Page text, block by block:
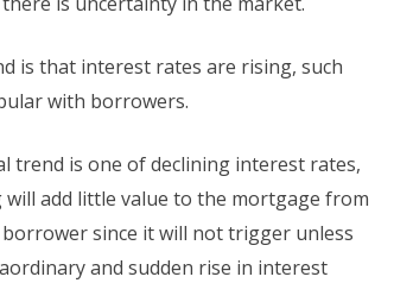
is that interest rates are rising, such
with borrowers.
trend is one of declining interest rates,
add little value to the mortgage from
since it will not trigger unless
and sudden rise in interest